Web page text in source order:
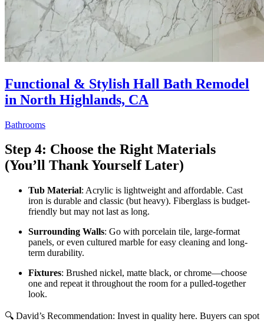
Functional & Stylish Hall Bath Remodel
in North Highlands, CA
Bathrooms
Step 4: Choose the Right Materials
(You’ll Thank Yourself Later)
Tub Material: Acrylic is lightweight and affordable. Cast
iron is durable and classic (but heavy). Fiberglass is budget-
friendly but may not last as long.
Surrounding Walls: Go with porcelain tile, large-format
panels, or even cultured marble for easy cleaning and long-
term durability.
Fixtures: Brushed nickel, matte black, or chrome—choose
one and repeat it throughout the room for a pulled-together
look.
🔍 David’s Recommendation: Invest in quality here. Buyers can spot